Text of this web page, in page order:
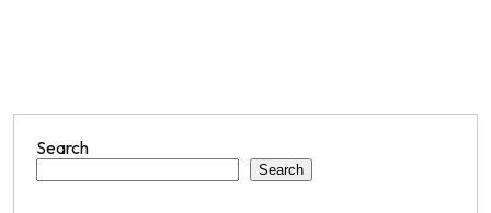
Search
Search